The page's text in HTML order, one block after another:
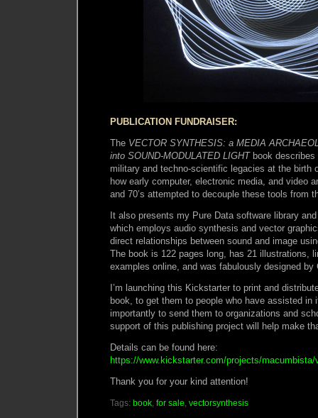
PUBLICATION FUNDRAISER:
The VECTOR SYNTHESIS: a MEDIA
into SOUND-MODULATED LIGHTbook describes
military and techno-scientific legacies at the birth
how early computer, electronic media, and video
and 70’s attempted to decouple these tools from
It also presents my Pure Data software library
which employs audio synthesis and vector
direct relationships between sound and image
The book is 122 pages long, has 21 illustrations,
examples online, and was fabulously designed by
I’m launching this Kickstarter to print and
book, to get them to people who have assisted in
importantly to send them to organizations and
support of this publishing project will help make
Details can be found here:
https://www.kickstarter.com/projects/
Thank you for your kind attention!
Tags: book for sale vectorsynthesis